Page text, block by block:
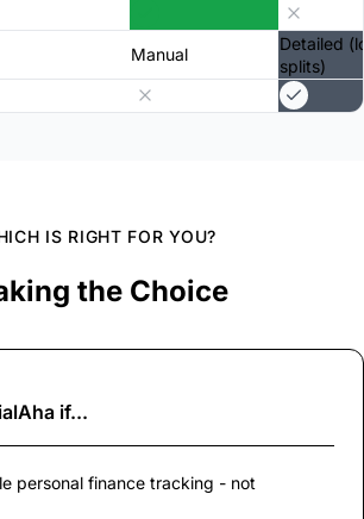
Manual
Detailed
splits)
IS RIGHT FOR YOU?
the Choice
if...
personal finance tracking - not